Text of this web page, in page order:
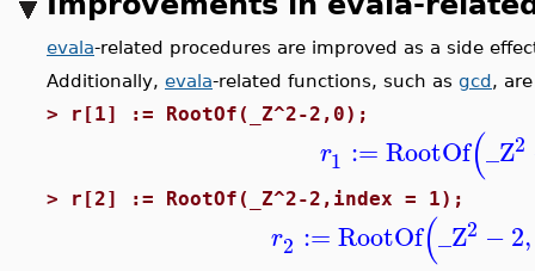
evala-related procedures are improved as a side
Additionally, evala-related functions, such as gcd,
> r[1] := RootOf(_Z^2-2,0);
r1 :=RootOf(_Z2
> r[2] := RootOf(_Z^2-2,index = 1);
r2 :=RootOf(_Z2 −2,